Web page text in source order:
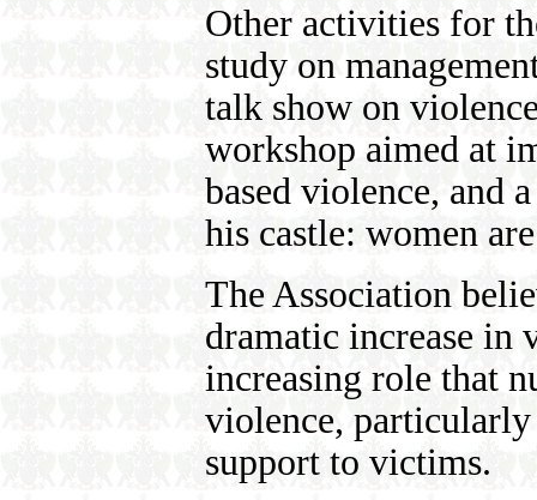
Other activities for
study on
talk show on
workshop aimed at
based violence, and
his castle: women
The Association
dramatic increase in
increasing role that
violence,
support to victims.